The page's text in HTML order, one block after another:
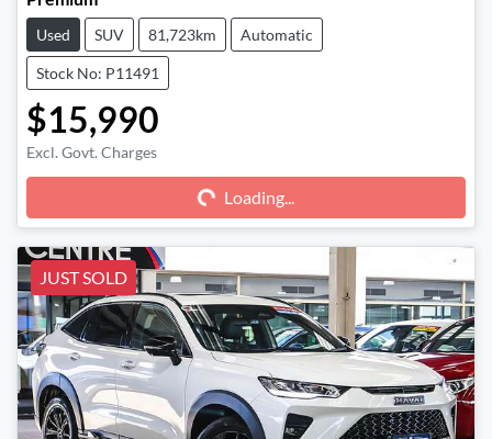
Used SUV 81,723km Automatic
Stock No: P11491
$15,990
Excl. Govt. Charges
Loading... Loading...
JUST SOLD